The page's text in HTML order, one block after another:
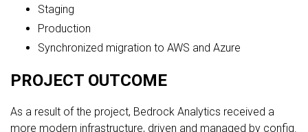
Staging
Production
Synchronized migration to AWS and Azure
PROJECT OUTCOME
As a result of the project, Bedrock Analytics received a
more modern infrastructure, driven and managed by config.